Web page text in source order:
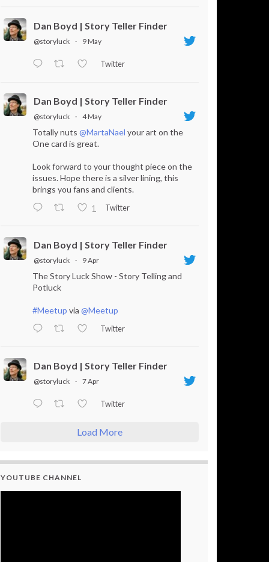
Dan Boyd | Story Teller Finder
@storyluck · 9 May
Twitter
Dan Boyd | Story Teller Finder
@storyluck · 4 May
Totally nuts @MartaNael your art on the
One card is great.
Look forward to your thought piece on the
issues. Hope there is a silver lining, this
brings you fans and clients.
1
Twitter
Dan Boyd | Story Teller Finder
@storyluck · 9 Apr
The Story Luck Show - Story Telling and
Potluck
#Meetup via @Meetup
Twitter
Dan Boyd | Story Teller Finder
@storyluck · 7 Apr
Twitter
Load More
YOUTUBE CHANNEL